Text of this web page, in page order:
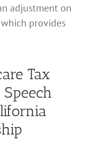
adjustment on
provides
Tax